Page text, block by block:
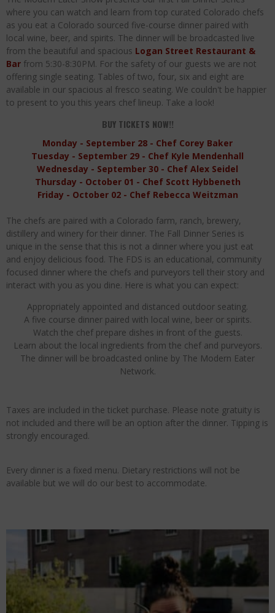
Palisade Growers Guild: The Market that has your Everything
Playing with Fire, "the Grillinator" Chef Cuso Exclusive
The Big Apple Ain't in New York
where you can watch and learn from top curated Colorado chefs
as you eat a Colorado sourced five-course dinner paired with
local wine, beer, and spirits. The dinner will be broadcasted live
from the beautiful and spacious Logan Street Restaurant &
Bar from 5:30-8:30PM. For the safety of our guests we are not
offering single seating. Tables of two, four, six and eight are
available in our spacious al fresco seating. We couldn't be happier
to present to you this years chef lineup. Take a look!
BUY TICKETS NOW!!
Monday - September 28 - Chef Corey Baker
Tuesday - September 29 - Chef Kyle Mendenhall
Wednesday - September 30 - Chef Alex Seidel
Thursday - October 01 - Chef Scott Hybbeneth
Friday - October 02 - Chef Rebecca Weitzman
The chefs are paired with a Colorado farm, ranch, brewery,
distillery and winery for their dinner. The Fall Dinner Series is
unique in the sense that this is not a dinner where you just eat
and enjoy delicious food. The FDS is an educational, community
focused dinner where the chefs and purveyors tell their story and
interact with you as you dine. Here is what you can expect:
Appropriately appointed and distanced outdoor seating.
A five course dinner paired with local wine, beer or spirits.
Watch the chef prepare dishes in front of the guests.
Learn about the local ingredients from the chef and purveyors.
The dinner will be broadcasted online by The Modern Eater
Network.
Taxes are included in the ticket purchase. Please note gratuity is
not included and there will be an option after the dinner. Tipping is
strongly encouraged.
Every dinner is a fixed menu. Dietary restrictions will not be
available but we will do our best to accommodate.